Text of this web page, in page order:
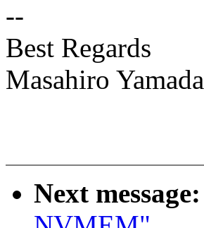
--
Best Regards
Masahiro Yamada
Next message: